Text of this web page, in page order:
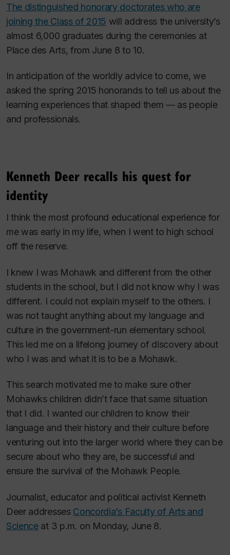
The distinguished honorary doctorates who are
joining the Class of 2015 will address the university’s
almost 6,000 graduates during the ceremonies at
Place des Arts, from June 8 to 10.
In anticipation of the worldly advice to come, we
asked the spring 2015 honorands to tell us about the
learning experiences that shaped them — as people
and professionals.
Kenneth Deer recalls his quest for
identity
I think the most profound educational experience for
me was early in my life, when I went to high school
off the reserve.
I knew I was Mohawk and different from the other
students in the school, but I did not know why I was
different. I could not explain myself to the others. I
was not taught anything about my language and
culture in the government-run elementary school.
This led me on a lifelong journey of discovery about
who I was and what it is to be a Mohawk.
This search motivated me to make sure other
Mohawks children didn’t face that same situation
that I did. I wanted our children to know their
language and their history and their culture before
venturing out into the larger world where they can be
secure about who they are, be successful and
ensure the survival of the Mohawk People.
Journalist, educator and political activist Kenneth
Deer addresses Concordia’s Faculty of Arts and
Science at 3 p.m. on Monday, June 8.